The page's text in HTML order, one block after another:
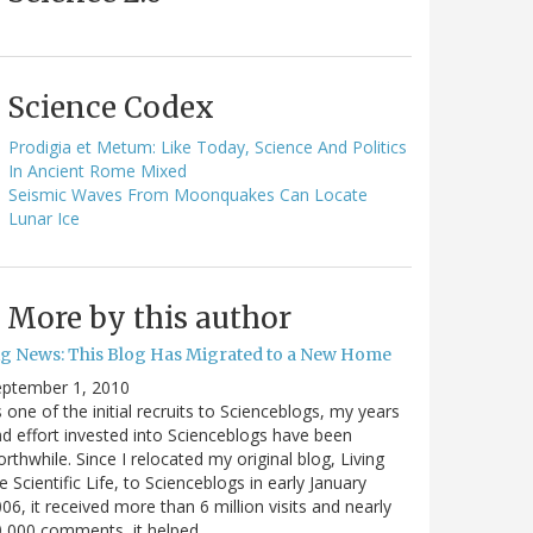
Science Codex
Prodigia et Metum: Like Today, Science And Politics
In Ancient Rome Mixed
Seismic Waves From Moonquakes Can Locate
Lunar Ice
More by this author
News: This Blog Has Migrated to a New Home
1, 2010
one of the initial recruits to Scienceblogs, my years
effort invested into Scienceblogs have been
Since I relocated my original blog, Living
Scientific Life, to Scienceblogs in early January
it received more than 6 million visits and nearly